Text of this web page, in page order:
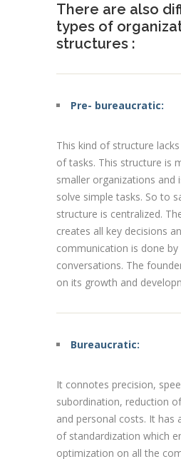
There are also
types of
structures :
Pre- bureaucratic:
This kind of structure
of tasks. This structure is
smaller organizations and
solve simple tasks. So to
structure is centralized.
creates all key decisions
communication is done
conversations. The
on its growth and
Bureaucratic:
It connotes precision,
subordination, reduction
and personal costs. It has
of standardization which
optimization on all the